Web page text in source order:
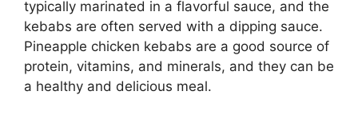
typically marinated in a flavorful sauce, and the
kebabs are often served with a dipping sauce.
Pineapple chicken kebabs are a good source of
protein, vitamins, and minerals, and they can be
a healthy and delicious meal.